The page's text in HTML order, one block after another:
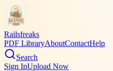
Railsfreaks
PDF LibraryAboutContactHelp
Search
Sign InUpload Now